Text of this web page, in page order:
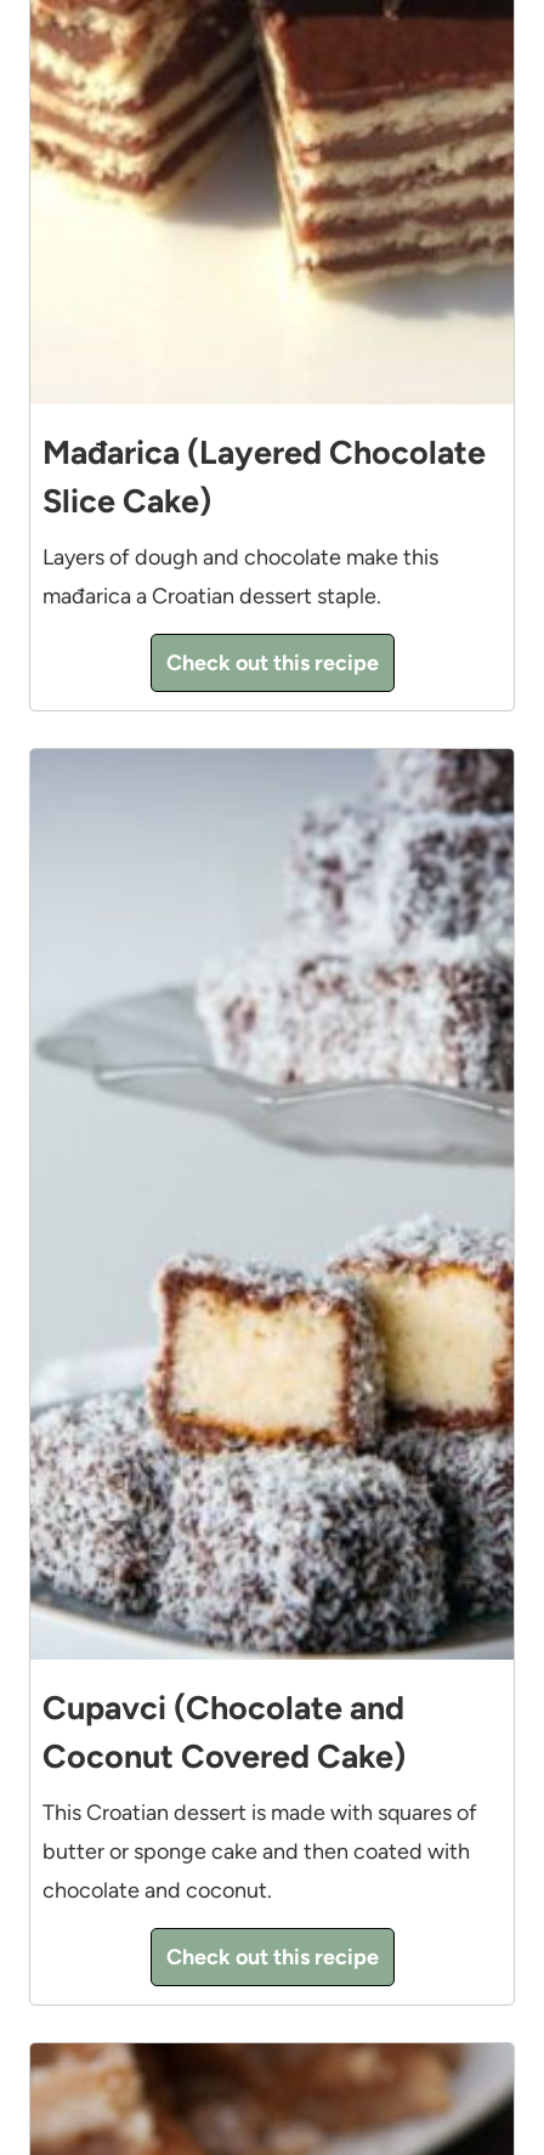
Mađarica (Layered Chocolate
Slice Cake)
Layers of dough and chocolate make this
mađarica a Croatian dessert staple.
Check out this recipe
Cupavci (Chocolate and
Coconut Covered Cake)
This Croatian dessert is made with squares of
butter or sponge cake and then coated with
chocolate and coconut.
Check out this recipe
11